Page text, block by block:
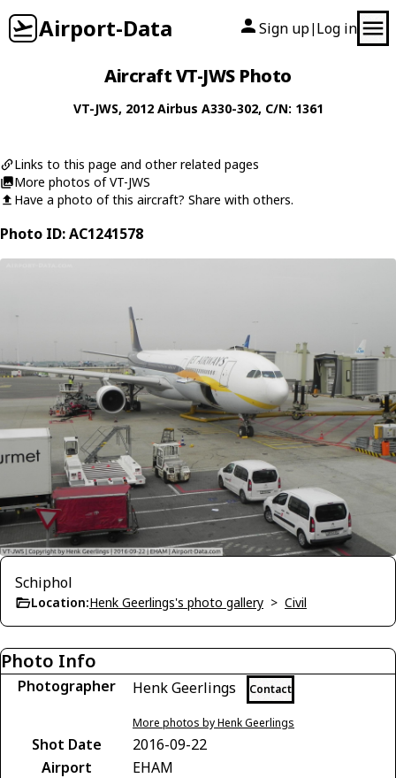
Airport-Data Sign up| Log in
Aircraft VT-JWS Photo
VT-JWS, 2012 Airbus A330-302, C/N: 1361
Links to this page and other related pages
More photos of VT-JWS
Have a photo of this aircraft? Share with others.
Photo ID: AC1241578
Schiphol
Location:Henk Geerlings's photo gallery > Civil
Photo Info
Photographer Henk Geerlings Contact
More photos by Henk Geerlings
Shot Date
2016-09-22
Airport
EHAM